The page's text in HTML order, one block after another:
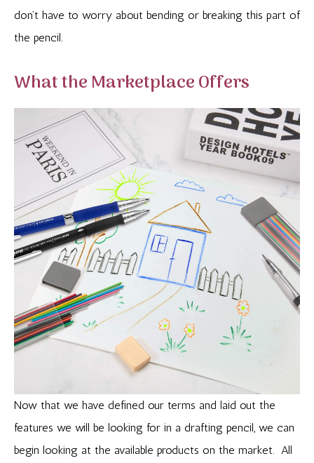
don’t have to worry about bending or breaking this part of
the pencil.
What the Marketplace Offers
Now that we have defined our terms and laid out the
features we will be looking for in a drafting pencil, we can
begin looking at the available products on the market. All